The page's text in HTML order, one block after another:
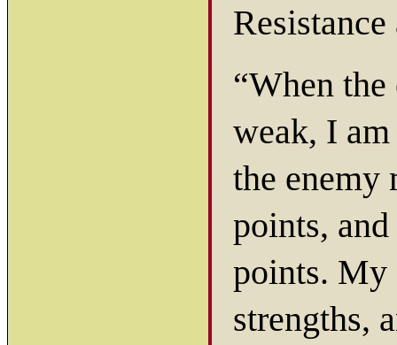
“When
weak, I
the enemy
points,
points. My
strengths,